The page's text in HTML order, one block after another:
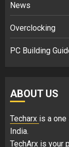
News
Overclocking
PC Building
ABOUT US
Techarx is a
India.
TechArx is your